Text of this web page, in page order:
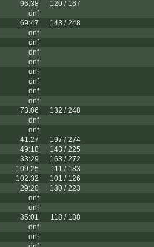
96:38
120 / 167
dnf
69:47
143 / 248
dnf
dnf
dnf
dnf
dnf
dnf
dnf
dnf
73:06
132 / 248
dnf
dnf
41:27
197 / 274
49:18
143 / 225
33:29
163 / 272
109:25
111 / 183
102:32
101 / 126
29:20
130 / 223
dnf
dnf
35:01
118 / 188
dnf
dnf